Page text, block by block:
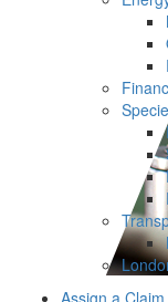
Specie